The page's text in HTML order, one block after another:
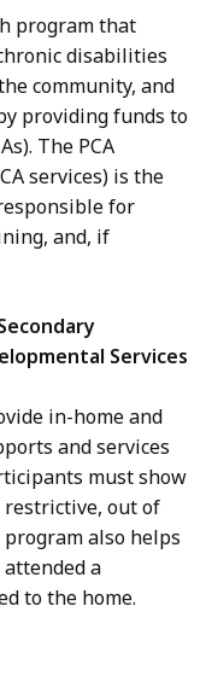
program that
disabilities
community, and
providing funds to
The PCA
services) is the
for
and, if
Services
in-home and
and services
must show
restrictive, out of
also helps
a
to the home.